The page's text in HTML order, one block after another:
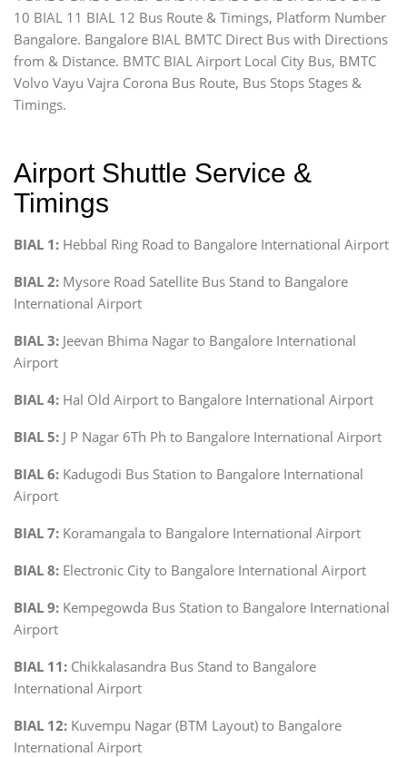
10 BIAL 11 BIAL 12 Bus Route & Timings, Platform Number
Bangalore. Bangalore BIAL BMTC Direct Bus with Directions
from & Distance. BMTC BIAL Airport Local City Bus, BMTC
Volvo Vayu Vajra Corona Bus Route, Bus Stops Stages &
Timings.
Airport Shuttle Service &
Timings
BIAL 1: Hebbal Ring Road to Bangalore International Airport
BIAL 2: Mysore Road Satellite Bus Stand to Bangalore
International Airport
BIAL 3: Jeevan Bhima Nagar to Bangalore International
Airport
BIAL 4: Hal Old Airport to Bangalore International Airport
BIAL 5: J P Nagar 6Th Ph to Bangalore International Airport
BIAL 6: Kadugodi Bus Station to Bangalore International
Airport
BIAL 7: Koramangala to Bangalore International Airport
BIAL 8: Electronic City to Bangalore International Airport
BIAL 9: Kempegowda Bus Station to Bangalore International
Airport
BIAL 11: Chikkalasandra Bus Stand to Bangalore
International Airport
BIAL 12: Kuvempu Nagar (BTM Layout) to Bangalore
International Airport